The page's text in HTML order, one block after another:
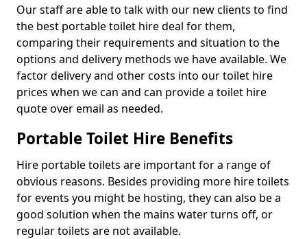
Our staff are able to talk with our new clients to find
the best portable toilet hire deal for them,
comparing their requirements and situation to the
options and delivery methods we have available. We
factor delivery and other costs into our toilet hire
prices when we can and can provide a toilet hire
quote over email as needed.
Portable Toilet Hire Benefits
Hire portable toilets are important for a range of
obvious reasons. Besides providing more hire toilets
for events you might be hosting, they can also be a
good solution when the mains water turns off, or
regular toilets are not available.